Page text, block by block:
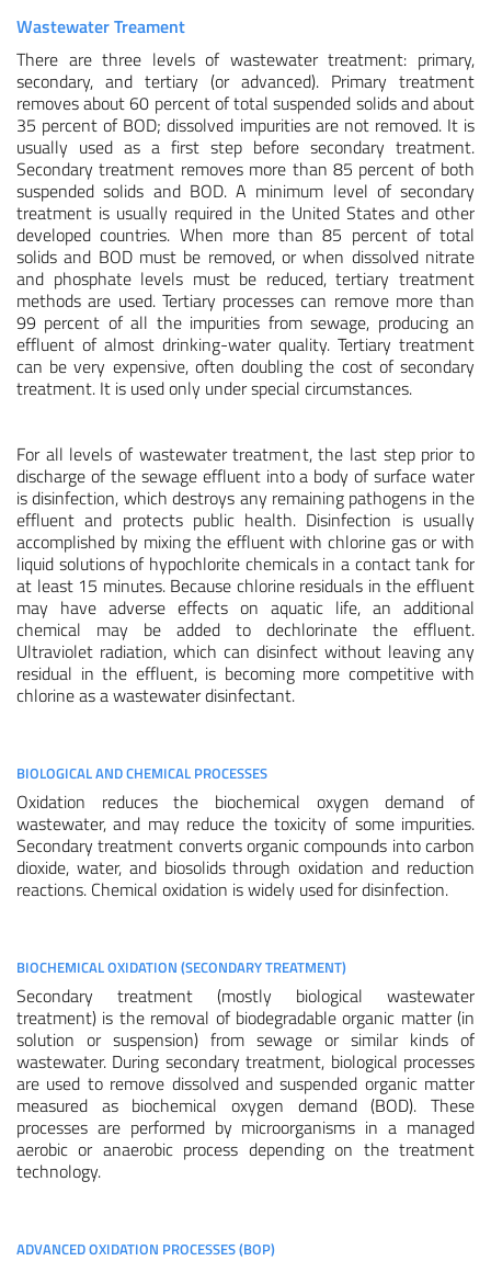
Wastewater Treament
There are three levels of wastewater treatment: primary,
secondary, and tertiary (or advanced). Primary treatment
removes about 60 percent of total suspended solids and about
35 percent of BOD; dissolved impurities are not removed. It is
usually used as a first step before secondary treatment.
Secondary treatment removes more than 85 percent of both
suspended solids and BOD. A minimum level of secondary
treatment is usually required in the United States and other
developed countries. When more than 85 percent of total
solids and BOD must be removed, or when dissolved nitrate
and phosphate levels must be reduced, tertiary treatment
methods are used. Tertiary processes can remove more than
99 percent of all the impurities from sewage, producing an
effluent of almost drinking-water quality. Tertiary treatment
can be very expensive, often doubling the cost of secondary
treatment. It is used only under special circumstances.
For all levels of wastewater treatment, the last step prior to
discharge of the sewage effluent into a body of surface water
is disinfection, which destroys any remaining pathogens in the
effluent and protects public health. Disinfection is usually
accomplished by mixing the effluent with chlorine gas or with
liquid solutions of hypochlorite chemicals in a contact tank for
at least 15 minutes. Because chlorine residuals in the effluent
may have adverse effects on aquatic life, an additional
chemical may be added to dechlorinate the effluent.
Ultraviolet radiation, which can disinfect without leaving any
residual in the effluent, is becoming more competitive with
chlorine as a wastewater disinfectant.
BIOLOGICAL AND CHEMICAL PROCESSES
Oxidation reduces the biochemical oxygen demand of
wastewater, and may reduce the toxicity of some impurities.
Secondary treatment converts organic compounds into carbon
dioxide, water, and biosolids through oxidation and reduction
reactions. Chemical oxidation is widely used for disinfection.
BIOCHEMICAL OXIDATION (SECONDARY TREATMENT)
Secondary treatment (mostly biological wastewater
treatment) is the removal of biodegradable organic matter (in
solution or suspension) from sewage or similar kinds of
wastewater. During secondary treatment, biological processes
are used to remove dissolved and suspended organic matter
measured as biochemical oxygen demand (BOD). These
processes are performed by microorganisms in a managed
aerobic or anaerobic process depending on the treatment
technology.
ADVANCED OXIDATION PROCESSES (BOP)